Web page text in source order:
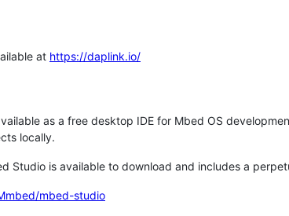
at https://daplink.io/
as a free desktop IDE for Mbed OS
locally.
Studio is available to download and includes a
mbed-studio